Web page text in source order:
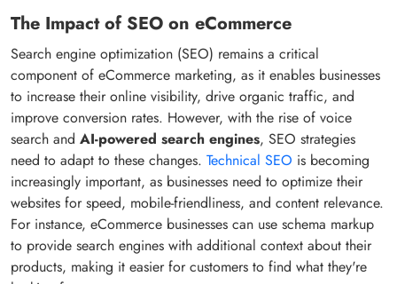
The Impact of SEO on eCommerce
Search engine optimization (SEO) remains a critical
component of eCommerce marketing, as it enables businesses
to increase their online visibility, drive organic traffic, and
improve conversion rates. However, with the rise of voice
search and AI-powered search engines, SEO strategies
need to adapt to these changes. Technical SEO is becoming
increasingly important, as businesses need to optimize their
websites for speed, mobile-friendliness, and content relevance.
For instance, eCommerce businesses can use schema markup
to provide search engines with additional context about their
products, making it easier for customers to find what they're